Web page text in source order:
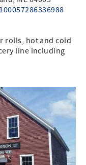
rolls, hot and cold
line including